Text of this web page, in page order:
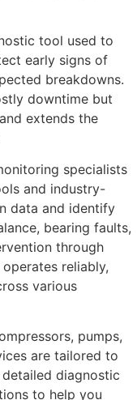
tool used to
early signs of
breakdowns.
downtime but
extends the
specialists
and industry-
data and identify
bearing faults,
through
reliably,
various
pumps,
are tailored to
diagnostic
to help you